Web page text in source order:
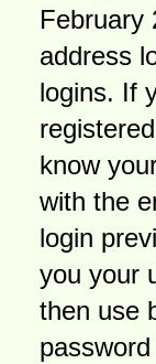
February
address
logins. If
know
with the
login
you your
then use